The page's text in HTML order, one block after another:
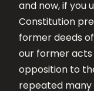
and now, if you
Constitution
former deeds
our former
opposition to
repeated many